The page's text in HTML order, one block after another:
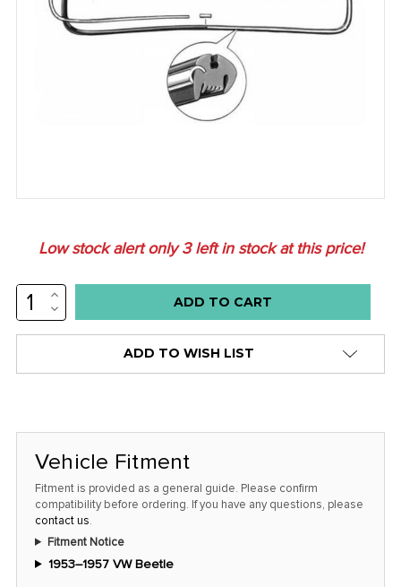
Low stock alert only3left in stock at this price!
INCREASE
QUANTITY:
DECREASE
QUANTITY:
ADD TO WISH LIST
Vehicle Fitment
Fitment is provided as a general guide. Please confirm
compatibility before ordering. If you have any questions, please
contact us.
Fitment Notice
1953–1957 VW Beetle